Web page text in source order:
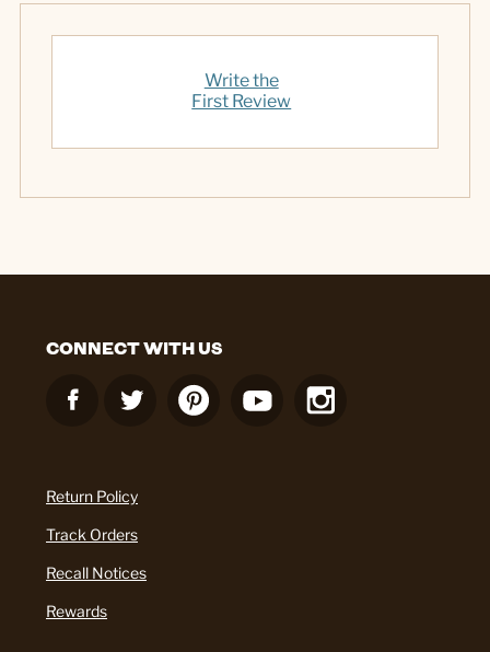
Write the
First Review
CONNECT WITH US
Return Policy
Track Orders
Recall Notices
Rewards